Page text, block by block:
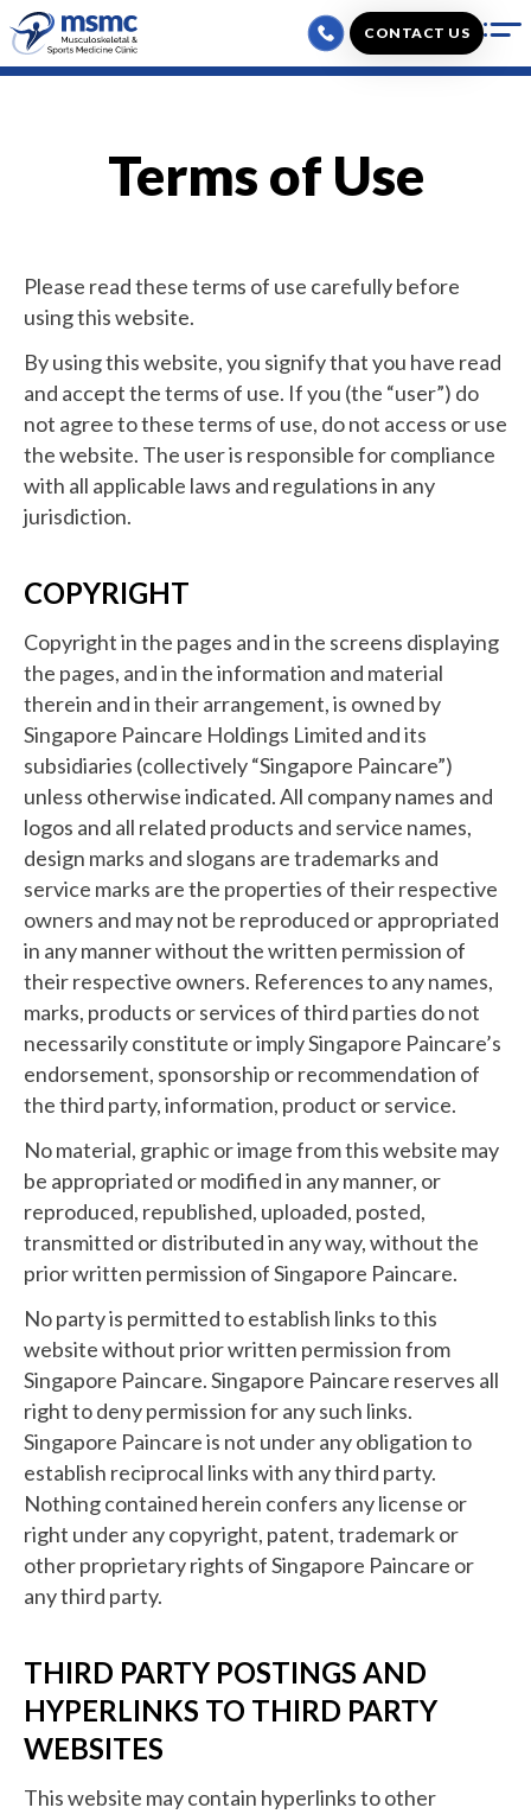
Skip
to
content
CONTACT US
Terms of Use
Please read these terms of use carefully before
using this website.
By using this website, you signify that you have read
and accept the terms of use. If you (the “user”) do
not agree to these terms of use, do not access or use
the website. The user is responsible for compliance
with all applicable laws and regulations in any
jurisdiction.
COPYRIGHT
Copyright in the pages and in the screens displaying
the pages, and in the information and material
therein and in their arrangement, is owned by
Singapore Paincare Holdings Limited and its
subsidiaries (collectively “Singapore Paincare”)
unless otherwise indicated. All company names and
logos and all related products and service names,
design marks and slogans are trademarks and
service marks are the properties of their respective
owners and may not be reproduced or appropriated
in any manner without the written permission of
their respective owners. References to any names,
marks, products or services of third parties do not
necessarily constitute or imply Singapore Paincare’s
endorsement, sponsorship or recommendation of
the third party, information, product or service.
No material, graphic or image from this website may
be appropriated or modified in any manner, or
reproduced, republished, uploaded, posted,
transmitted or distributed in any way, without the
prior written permission of Singapore Paincare.
No party is permitted to establish links to this
website without prior written permission from
Singapore Paincare. Singapore Paincare reserves all
right to deny permission for any such links.
Singapore Paincare is not under any obligation to
establish reciprocal links with any third party.
Nothing contained herein confers any license or
right under any copyright, patent, trademark or
other proprietary rights of Singapore Paincare or
any third party.
THIRD PARTY POSTINGS AND
HYPERLINKS TO THIRD PARTY
WEBSITES
This website may contain hyperlinks to other